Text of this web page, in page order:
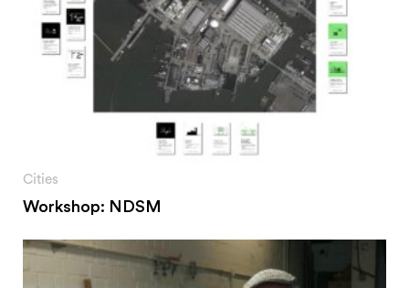
Cities
Workshop: NDSM